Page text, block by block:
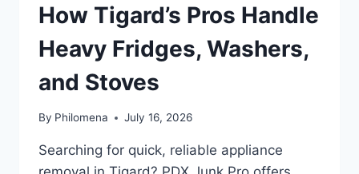
How Tigard’s Pros Handle
Heavy Fridges, Washers,
and Stoves
By Philomena July 16, 2026
Searching for quick, reliable appliance